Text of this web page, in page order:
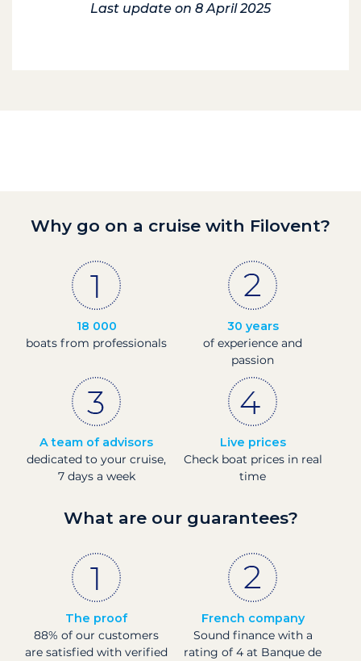
Last update on 8 April 2025
Why go on a cruise with Filovent?
18 000
boats from professionals
30 years
of experience and
passion
A team of advisors
dedicated to your cruise,
7 days a week
Live prices
Check boat prices in real
time
What are our guarantees?
The proof
88% of our customers
are satisfied with verified
French company
Sound finance with a
rating of 4 at Banque de